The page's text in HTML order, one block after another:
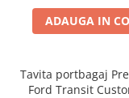
ADAUGA IN
Tavita portbagaj
Ford Transit